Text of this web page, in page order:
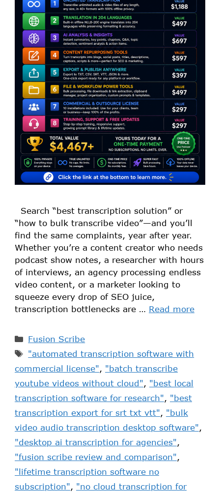
Search “best transcription solution” or
“how to bulk transcribe video”—and you’ll
find the same complaints, year after year.
Whether you’re a content creator who needs
podcast show notes, a researcher with hours
of interviews, an agency processing endless
video content, or a marketer looking to
squeeze every drop of SEO juice,
transcription bottlenecks are … Read more
Fusion Scribe
"automated transcription software with
commercial license", "batch transcribe
youtube videos without cloud", "best local
transcription software for research", "best
transcription export for srt txt vtt", "bulk
video audio transcription desktop software",
"desktop ai transcription for agencies",
"fusion scribe review and comparison",
"lifetime transcription software no
subscription", "no cloud transcription for